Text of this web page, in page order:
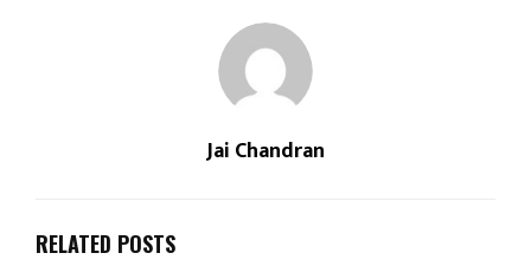
Jai Chandran
RELATED POSTS